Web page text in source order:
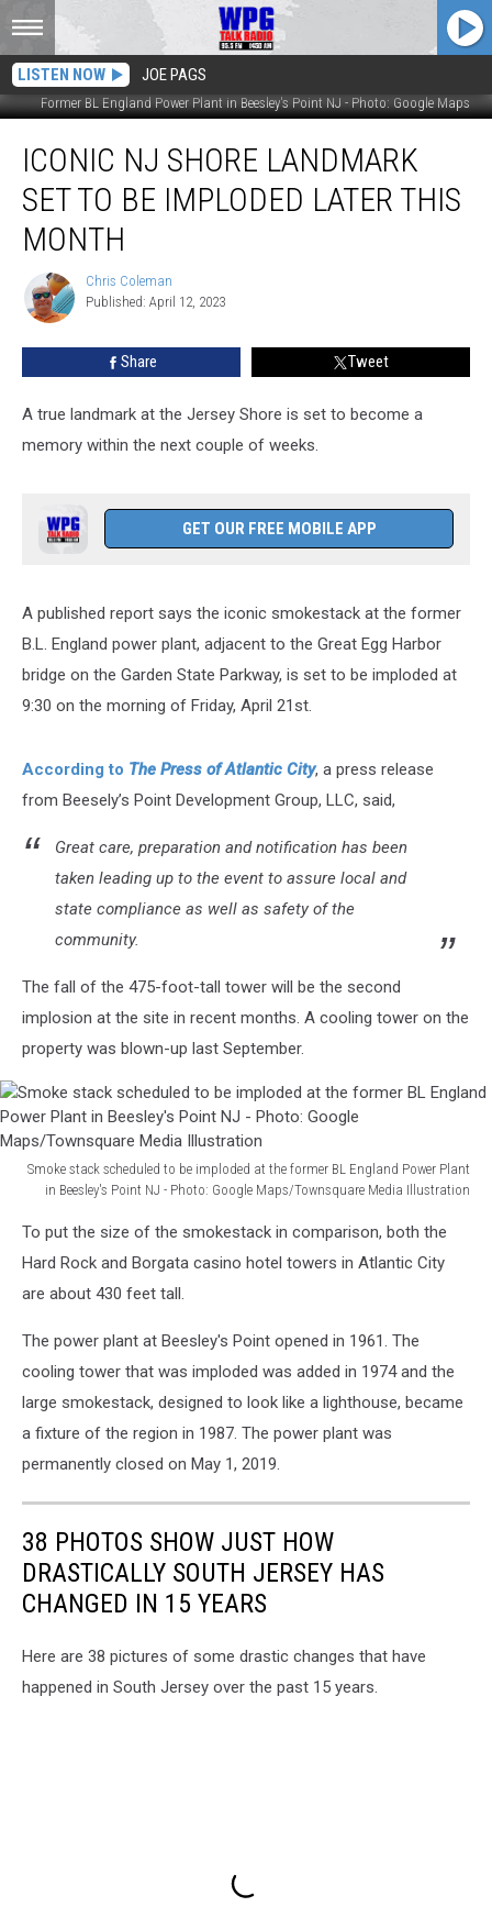
LISTEN NOW JOE PAGS
Former BL England Power Plant in Beesley's Point NJ - Photo: Google Maps
Shore
Landmark
Imploded
Later
This
ICONIC NJ SHORE LANDMARK
SET TO BE IMPLODED LATER THIS
MONTH
Chris
Coleman
Chris Coleman
Published: April 12, 2023
Share Tweet
A true landmark at the Jersey Shore is set to become a
memory within the next couple of weeks.
GET OUR FREE MOBILE APP
A published report says the iconic smokestack at the former
B.L. England power plant, adjacent to the Great Egg Harbor
bridge on the Garden State Parkway, is set to be imploded at
9:30 on the morning of Friday, April 21st.
According to The Press of Atlantic City, a press release
from Beesely’s Point Development Group, LLC, said,
Great care, preparation and notification has been
taken leading up to the event to assure local and
state compliance as well as safety of the
community.
The fall of the 475-foot-tall tower will be the second
implosion at the site in recent months. A cooling tower on the
property was blown-up last September.
Smoke stack scheduled to be imploded at the former BL England Power Plant
in Beesley's Point NJ - Photo: Google Maps/Townsquare Media Illustration
stack
scheduled
imploded
former
Power
Plant
Beesley's
Point
Photo:
Maps/Townsquare
To put the size of the smokestack in comparison, both the
Hard Rock and Borgata casino hotel towers in Atlantic City
are about 430 feet tall.
The power plant at Beesley's Point opened in 1961. The
cooling tower that was imploded was added in 1974 and the
large smokestack, designed to look like a lighthouse, became
a fixture of the region in 1987. The power plant was
permanently closed on May 1, 2019.
38 PHOTOS SHOW JUST HOW
DRASTICALLY SOUTH JERSEY HAS
CHANGED IN 15 YEARS
Here are 38 pictures of some drastic changes that have
happened in South Jersey over the past 15 years.